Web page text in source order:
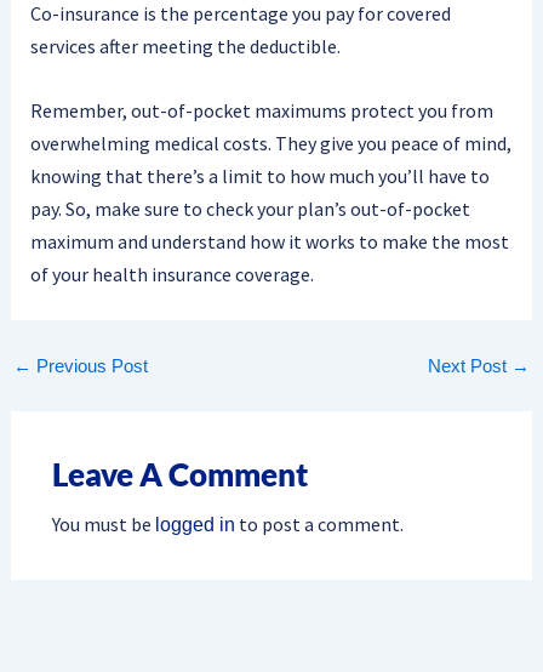
Co-insurance is the percentage you pay for covered
services after meeting the deductible.
Remember, out-of-pocket maximums protect you from
overwhelming medical costs. They give you peace of mind,
knowing that there’s a limit to how much you’ll have to
pay. So, make sure to check your plan’s out-of-pocket
maximum and understand how it works to make the most
of your health insurance coverage.
← Previous Post Next Post →
Leave A Comment
You must be logged in to post a comment.